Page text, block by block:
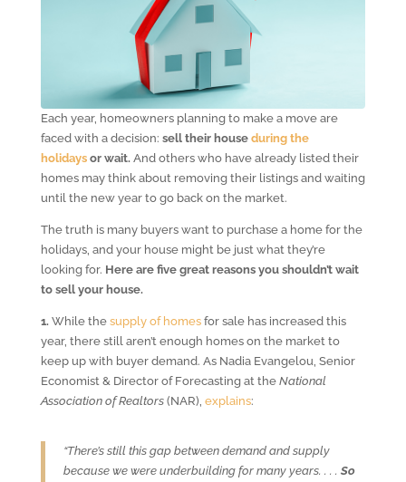
Each year, homeowners planning to make a move are
faced with a decision: sell their house during the
holidaysor wait.And others who have already listed their
homes may think about removing their listings and waiting
until the new year to go back on the market.
The truth is many buyers want to purchase a home for the
holidays, and your house might be just what they’re
looking for. Here are five great reasons you shouldn’t wait
to sell your house.
1.While the supply of homesfor sale has increased this
year, there still aren’t enough homes on the market to
keep up with buyer demand. As Nadia Evangelou, Senior
Economist & Director of Forecasting at the National
Association of Realtors(NAR), explains:
“There’s still this gap between demand and supply
because we were underbuilding for many years. . . . So